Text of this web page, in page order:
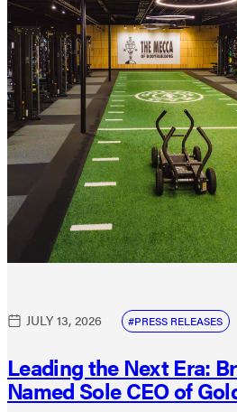
JULY 13, 2026 PRESS RELEASES
Leading the Next Era:
Named Sole CEO of